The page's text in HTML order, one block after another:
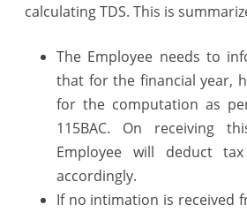
calculating TDS. This is
The Employee needs to
that for the financial year,
for the computation as
115BAC. On receiving
Employee will deduct
accordingly.
If no intimation is received